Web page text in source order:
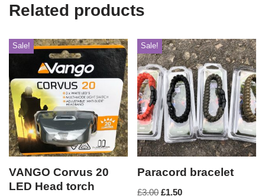
Related products
Sale!
VANGO Corvus 20
LED Head torch
Sale!
Paracord bracelet
£3.00 £1.50